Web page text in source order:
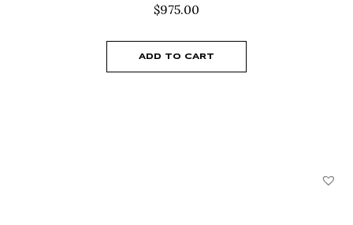
$975.00
ADD TO CART